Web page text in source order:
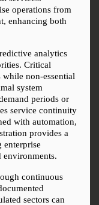
operations from
enhancing both
analytics
Critical
non-essential
system
periods or
service continuity
with automation,
provides a
enterprise
environments.
continuous
sectors can